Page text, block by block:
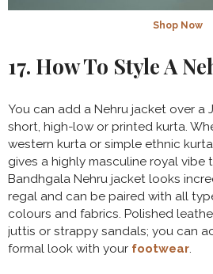
Shop Now
17. How To Style A
You can add a Nehru jacket over a
short, high-low or printed kurta.
western kurta or simple ethnic
gives a highly masculine royal vibe
Bandhgala Nehru jacket looks
regal and can be paired with all
colours and fabrics. Polished
juttis or strappy sandals; you can
formal look with your footwear.